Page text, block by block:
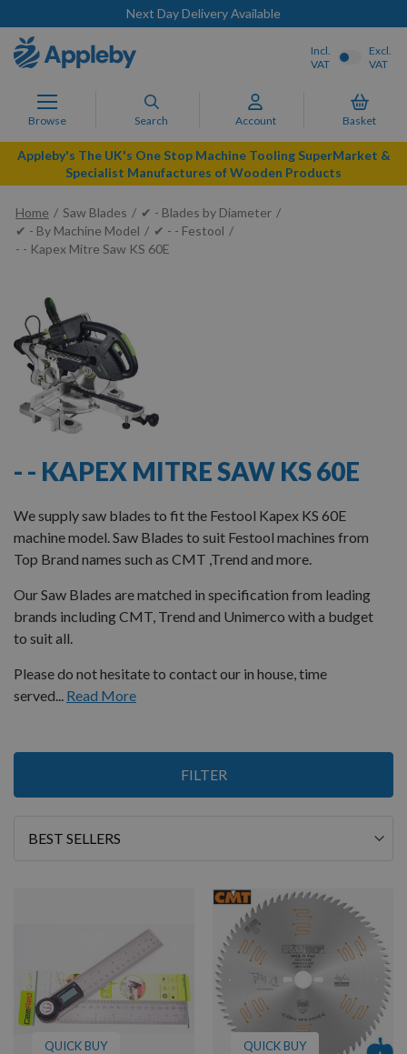
Next Day Delivery Available
Browse Search Account Basket
Incl.
VAT
Excl.
VAT
Appleby's The UK's One Stop Machine Tooling SuperMarket &
Specialist Manufactures of Wooden Products
Home Saw Blades
✔ - Blades by Diameter
✔ - By Machine Model
✔ - - Festool
- - Kapex Mitre Saw KS 60E
- - KAPEX MITRE SAW KS 60E
We supply saw blades to fit the Festool Kapex KS 60E
machine model. Saw Blades to suit Festool machines from
Top Brand names such as CMT ,Trend and more.
Our Saw Blades are matched in specification from leading
brands including CMT, Trend and Unimerco with a budget
to suit all.
Please do not hesitate to contact our in house, time
served... Read More
FILTER
3
Sort
QUICK BUY QUICK BUY